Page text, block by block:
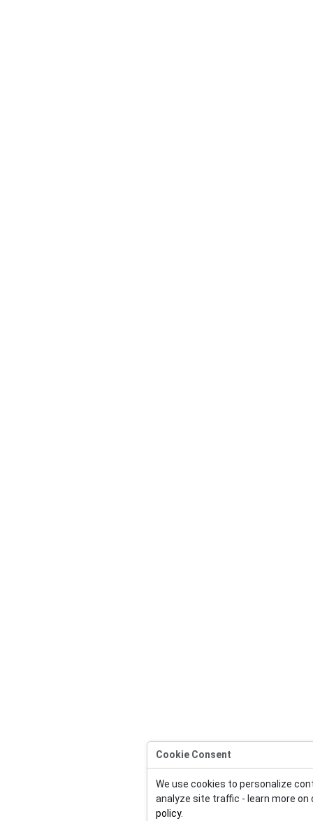
Cookie Consent
We use cookies to personalize
analyze site traffic - learn more on
policy.